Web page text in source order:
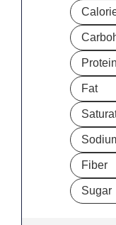
Protein
Fat
Fiber
Sugar